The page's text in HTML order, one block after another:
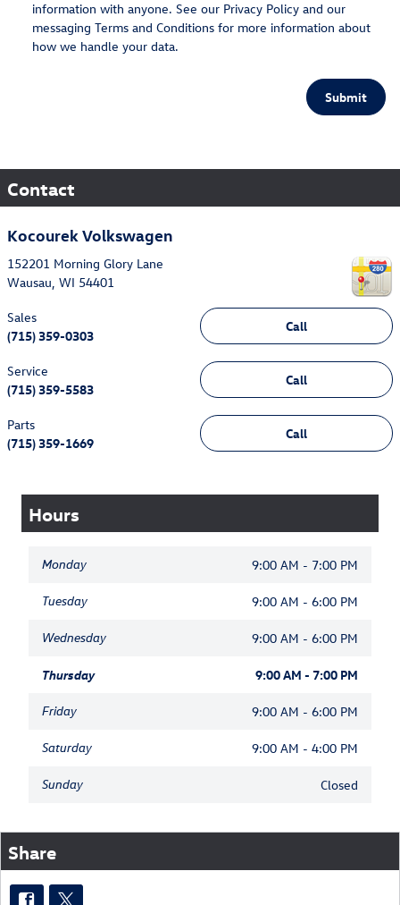
information with anyone. See our Privacy Policy and our
messaging Terms and Conditions for more information about
how we handle your data.
Submit
Contact
Kocourek Volkswagen
152201 Morning Glory Lane
Wausau WI 54401
Call
Sales
(715) 359-0303
Call
Service
(715) 359-5583
Call
Parts
(715) 359-1669
Hours
Monday 9:00 AM - 7:00 PM
Tuesday 9:00 AM - 6:00 PM
Wednesday 9:00 AM - 6:00 PM
Thursday 9:00 AM - 7:00 PM
Friday 9:00 AM - 6:00 PM
Saturday 9:00 AM - 4:00 PM
Sunday Closed
Share